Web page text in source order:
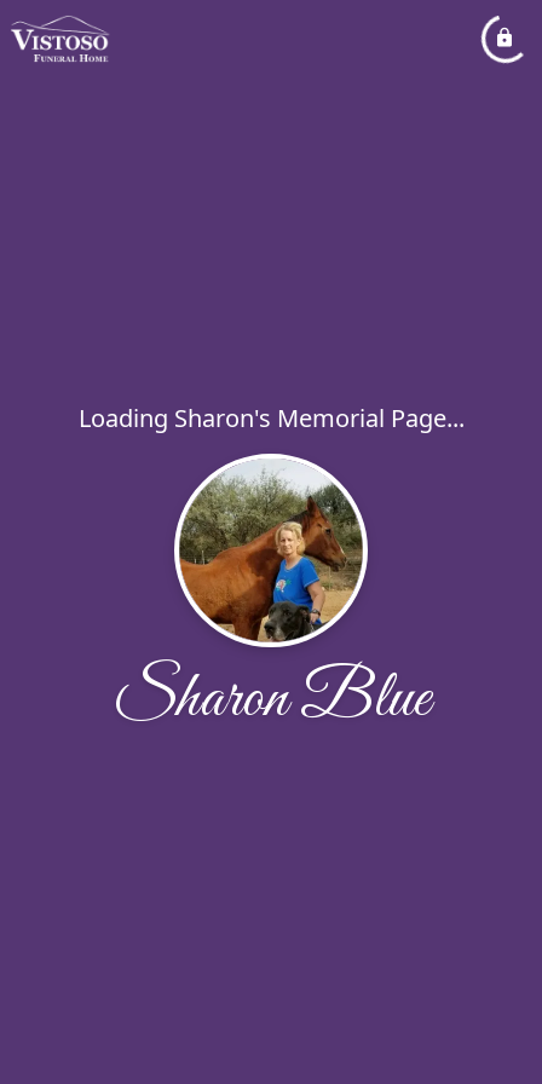
Loading Sharon's Memorial Page...
Sharon Blue